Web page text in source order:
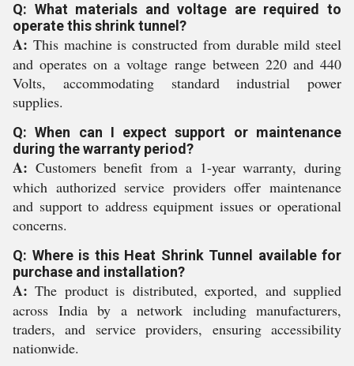
Q: What materials and voltage are required to
operate this shrink tunnel?
A: This machine is constructed from durable mild steel
and operates on a voltage range between 220 and 440
Volts, accommodating standard industrial power
supplies.
Q: When can I expect support or maintenance
during the warranty period?
A: Customers benefit from a 1-year warranty, during
which authorized service providers offer maintenance
and support to address equipment issues or operational
concerns.
Q: Where is this Heat Shrink Tunnel available for
purchase and installation?
A: The product is distributed, exported, and supplied
across India by a network including manufacturers,
traders, and service providers, ensuring accessibility
nationwide.